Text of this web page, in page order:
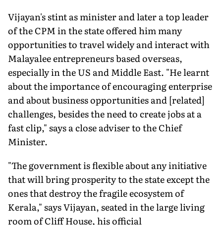
Vijayan's stint as minister and later a top leader
of the CPM in the state offered him many
opportunities to travel widely and interact with
Malayalee entrepreneurs based overseas,
especially in the US and Middle East. "He learnt
about the importance of encouraging enterprise
and about business opportunities and [related]
challenges, besides the need to create jobs at a
fast clip," says a close adviser to the Chief
Minister.
"The government is flexible about any initiative
that will bring prosperity to the state except the
ones that destroy the fragile ecosystem of
Kerala," says Vijayan, seated in the large living
room of Cliff House, his official